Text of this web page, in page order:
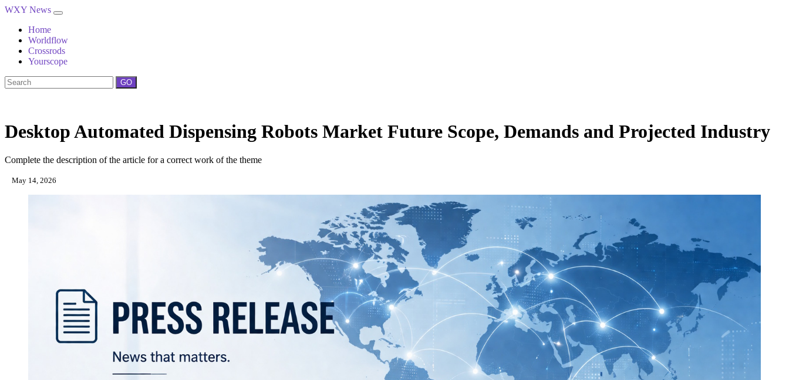
WXY News
Home
Worldflow
Crossrods
Yourscope
GO
Desktop Automated Dispensing Robots Market Future Scope, Demands and Projected Industry
Complete the description of the article for a correct work of the theme
May 14, 2026